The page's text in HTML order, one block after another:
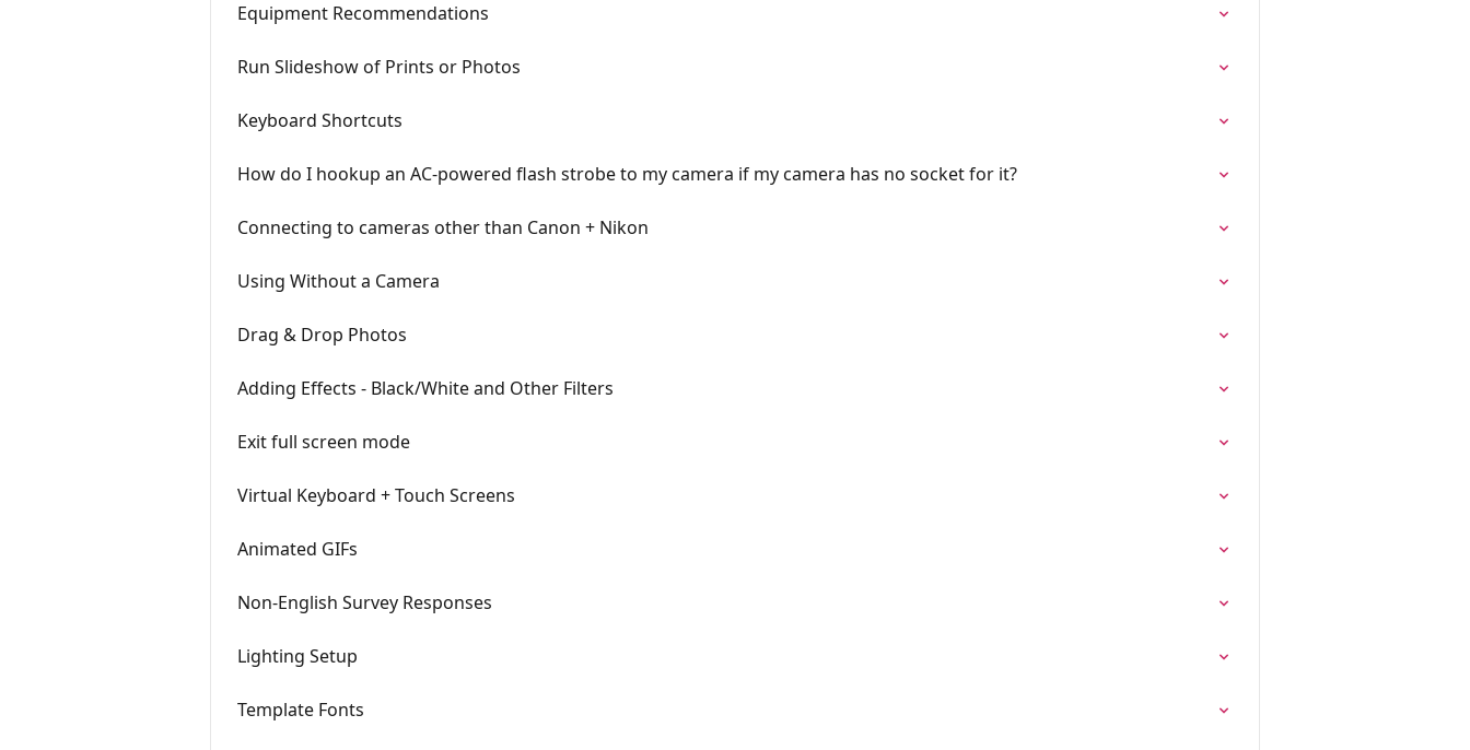
Equipment Recommendations
Run Slideshow of Prints or Photos
Keyboard Shortcuts
How do I hookup an AC-powered flash strobe to my camera if my camera has no socket for it?
Connecting to cameras other than Canon + Nikon
Using Without a Camera
Drag & Drop Photos
Adding Effects - Black/White and Other Filters
Exit full screen mode
Virtual Keyboard + Touch Screens
Animated GIFs
Non-English Survey Responses
Lighting Setup
Template Fonts